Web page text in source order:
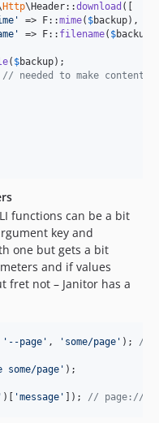
Http\Header::download ([
' => F::mime( $backup),
' => F:: filename( $backup
( $backup);
// needed to make content
functions can be a bit
key and
one but gets a bit
and if values
fret not – Janitor has a
' --page ' , ' some/page ' ); //
page ' );
' )[ 'message ' ]); // page://